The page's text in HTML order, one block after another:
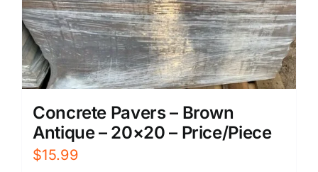
Concrete Pavers – Brown
Antique – 20×20 – Price/Piece
$15.99